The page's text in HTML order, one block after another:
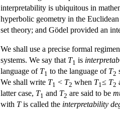
interpretability is ubiquitous in
hyperbolic geometry in the
set theory; and Gödel provided an
We shall use a precise formal
systems. We say that T1 is
language of T1 to the language of T2
We shall write T1 < T2 when T1 ≤ T2
latter case, T1 and T2 are said to be
with Tis called the interpretability